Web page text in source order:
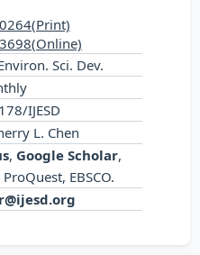
Sci. Dev.
IJESD
L. Chen
, Google Scholar,
ProQuest, EBSCO.